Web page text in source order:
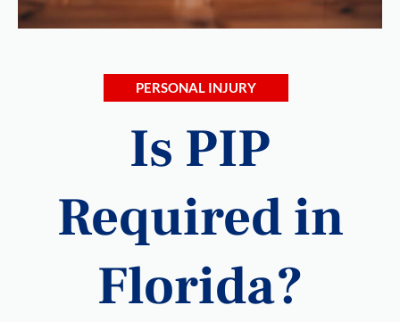
PERSONAL INJURY
Is PIP
Required in
Florida?